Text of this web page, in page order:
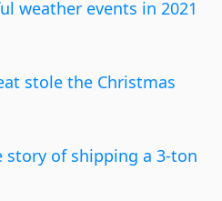
weather events in 2021
stole the Christmas
of shipping a 3-ton